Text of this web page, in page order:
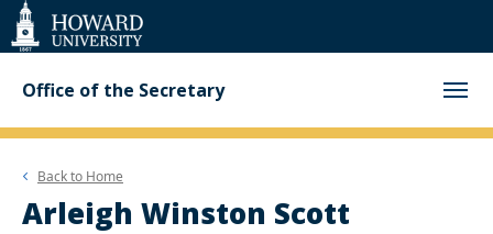
Web
Accessibility
Support
Office of the Secretary
Back to Home
Arleigh Winston Scott